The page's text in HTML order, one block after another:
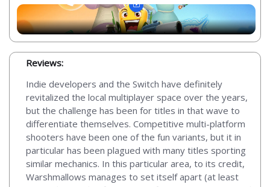
Reviews:
Indie developers and the Switch have definitely
revitalized the local multiplayer space over the years,
but the challenge has been for titles in that wave to
differentiate themselves. Competitive multi-platform
shooters have been one of the fun variants, but it in
particular has been plagued with many titles sporting
similar mechanics. In this particular area, to its credit,
Warshmallows manages to set itself apart (at least